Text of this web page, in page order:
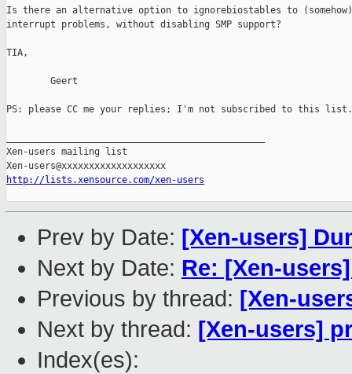
Is there an alternative option to ignorebiostables to
interrupt problems, without disabling SMP support?
TIA,
        Geert
PS: please CC me your replies; I'm not subscribed to this list.
Xen-users mailing list
http://lists.xensource.com/xen-users
Prev by Date: [Xen-users]
Next by Date: Re: [Xen-
Previous by thread: [Xen-
Next by thread: [Xen-users]
Index(es):